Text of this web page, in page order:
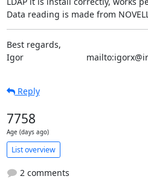
Data reading is made from
Best regards,
Igor
Reply
7758
Age (days ago)
List overview
2 comments